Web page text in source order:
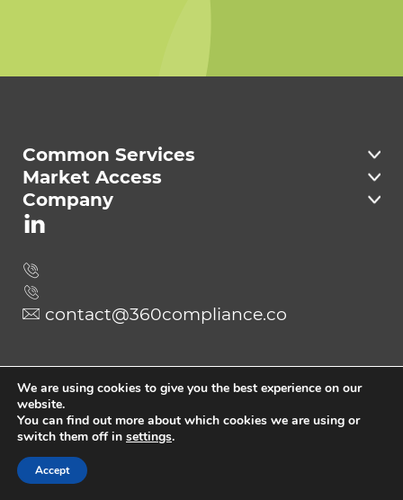
Welcome to 360
We are using cookies to give you the best experience on our
website.
You can find out more about which cookies we are using or
switch them off in settings.
Accept
Common Services
Market Access
Company
contact@360compliance.co
Copyright © 2023 360Compliance.